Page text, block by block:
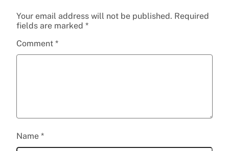
Your email address will not be published. Required
fields are marked *
Comment *
Name *